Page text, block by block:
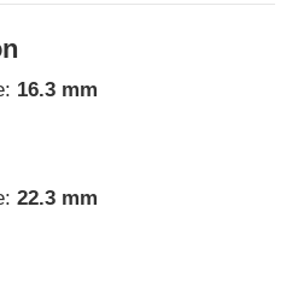
16.3 mm
22.3 mm